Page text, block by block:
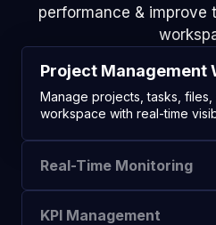
performance & improve
Project Management
Manage projects, tasks,
workspace with real-time
Real-Time Monitoring
KPI Management